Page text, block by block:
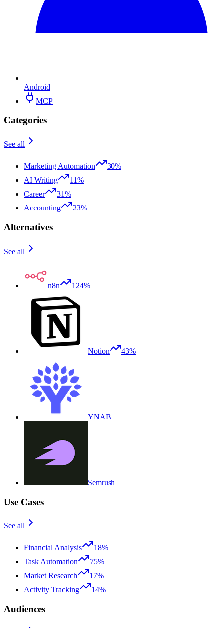
Android
MCP
Categories
See all
Marketing Automation
30%
AI Writing
11%
Career
31%
Accounting
23%
Alternatives
See all
n8n 124%
Notion 43%
YNAB
Semrush
Use Cases
See all
Financial Analysis
18%
Task Automation
75%
Market Research
17%
Activity Tracking
14%
Audiences